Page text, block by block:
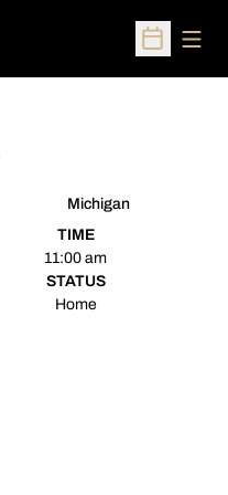
Open
Michigan
TIME
11:00 am
STATUS
Home